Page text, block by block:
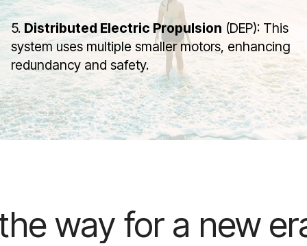
5. Distributed Electric Propulsion (DEP): This
system uses multiple smaller motors, enhancing
redundancy and safety.
new era of